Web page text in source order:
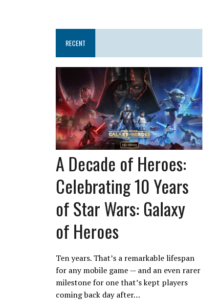
RECENT
A Decade of Heroes:
Celebrating 10 Years
of Star Wars: Galaxy
of Heroes
Ten years. That’s a remarkable lifespan
for any mobile game — and an even rarer
milestone for one that’s kept players
coming back day after…